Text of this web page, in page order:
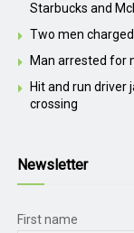
Starbucks and
Two men
Man arrested for
Hit and run driver
crossing
Newsletter
First name